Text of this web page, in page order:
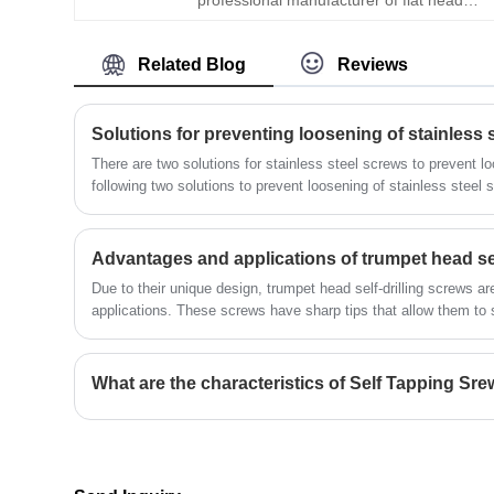
first, customer first", the company is
committed to providing customers with
high quality and high reliability fastener
products and services. Our customers all
over the world have a high level of
satisfaction and trust in our products. We
have a professional research and
development team that constantly
technologies and processes to meet the
growing needs of our customers.
Related Blog Reviews
Solutions for preventing loosening of stainless
There are two solutions for stainless steel screws to prevent
following two solutions to prevent loosening of stainless steel
​Advantages and applications of trumpet head
Due to their unique design, trumpet head self-drilling screws
applications. These screws have sharp tips that allow them to
What are the characteristics of Self Tapping